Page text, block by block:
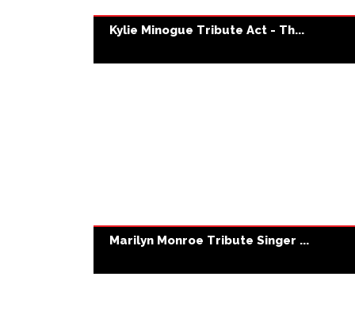
Kylie Minogue Tribute Act - Th...
Marilyn Monroe Tribute Singer ...